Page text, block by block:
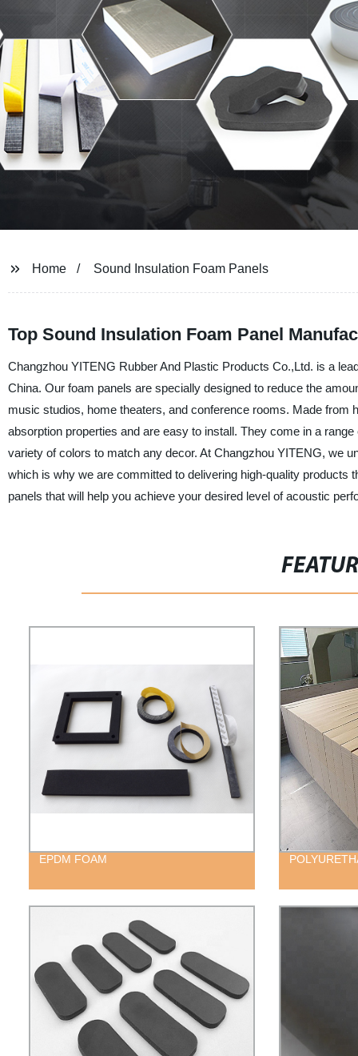
Home Sound Insulation Foam Panels
Top Sound Insulation Foam Panel
Changzhou YITENG Rubber And Plastic Products Co.,Ltd. is a
China. Our foam panels are specially designed to reduce the
music studios, home theaters, and conference rooms. Made from
absorption properties and are easy to install. They come in a
variety of colors to match any decor. At Changzhou YITENG, we
which is why we are committed to delivering high-quality
panels that will help you achieve your desired level of acoustic
EPDM FOAM